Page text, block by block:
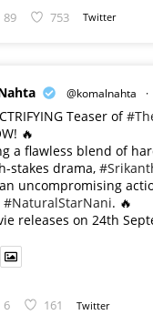
89 753 Twitter
@komalnahta ·
Teaser of
🔥
a flawless blend of
stakes drama,
uncompromising
#NaturalStarNani. 🔥
releases on 24th
6 161 Twitter